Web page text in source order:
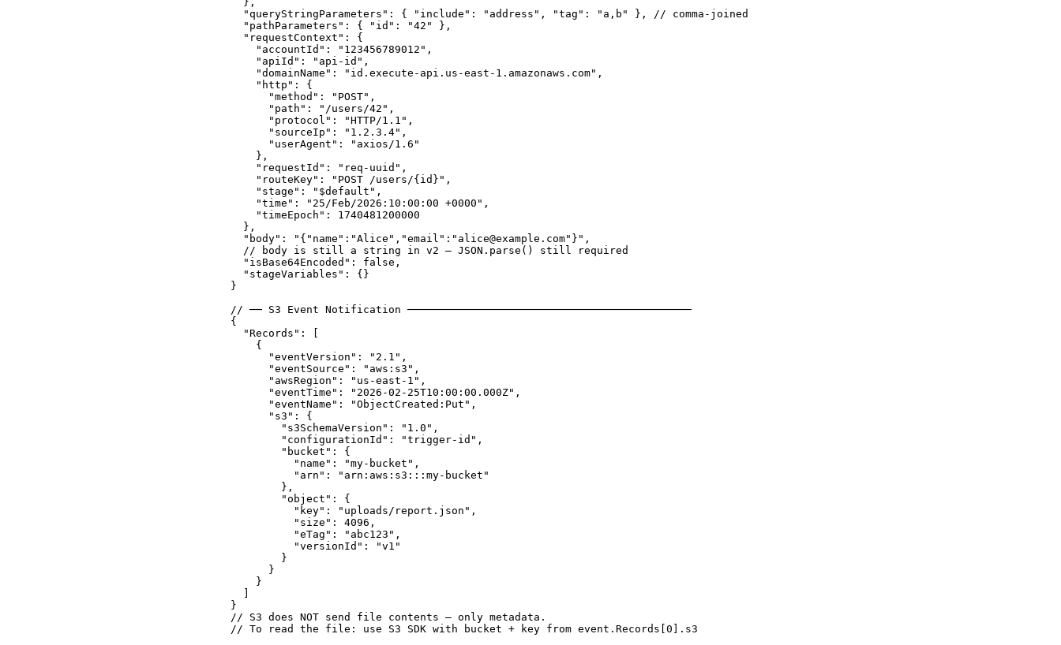
  "queryStringParameters": { "include": "address", "tag": "a,b" }, // comma-joined
  "pathParameters": { "id": "42" },
  "requestContext": {
    "accountId": "123456789012",
    "apiId": "api-id",
    "domainName": "id.execute-api.us-east-1.amazonaws.com",
    "http": {
      "method": "POST",
      "path": "/users/42",
      "protocol": "HTTP/1.1",
      "sourceIp": "1.2.3.4",
      "userAgent": "axios/1.6"
    },
    "requestId": "req-uuid",
    "routeKey": "POST /users/{id}",
    "stage": "$default",
    "time": "25/Feb/2026:10:00:00 +0000",
    "timeEpoch": 1740481200000
  },
  "body": "{"name":"Alice","email":"alice@example.com"}",
  // body is still a string in v2 — JSON.parse() still required
  "isBase64Encoded": false,
  "stageVariables": {}
}
// ── S3 Event Notification ─────────────────────────────────────────────
{
  "Records": [
    {
      "eventVersion": "2.1",
      "eventSource": "aws:s3",
      "awsRegion": "us-east-1",
      "eventTime": "2026-02-25T10:00:00.000Z",
      "eventName": "ObjectCreated:Put",
      "s3": {
        "s3SchemaVersion": "1.0",
        "configurationId": "trigger-id",
        "bucket": {
          "name": "my-bucket",
          "arn": "arn:aws:s3:::my-bucket"
        },
        "object": {
          "key": "uploads/report.json",
          "size": 4096,
          "eTag": "abc123",
          "versionId": "v1"
        }
      }
    }
}
// S3 does NOT send file contents — only metadata.
// To read the file: use S3 SDK with bucket + key from event.Records[0].s3